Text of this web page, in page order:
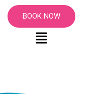
BOOK NOW